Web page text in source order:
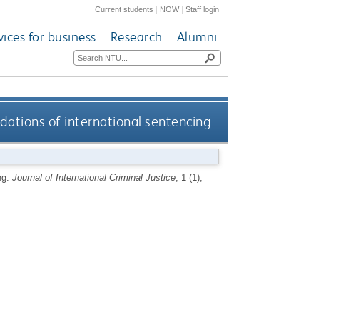
Current students | NOW|Staff login
for business Research Alumni
of international sentencing
Journal of International Criminal Justice, 1 (1),